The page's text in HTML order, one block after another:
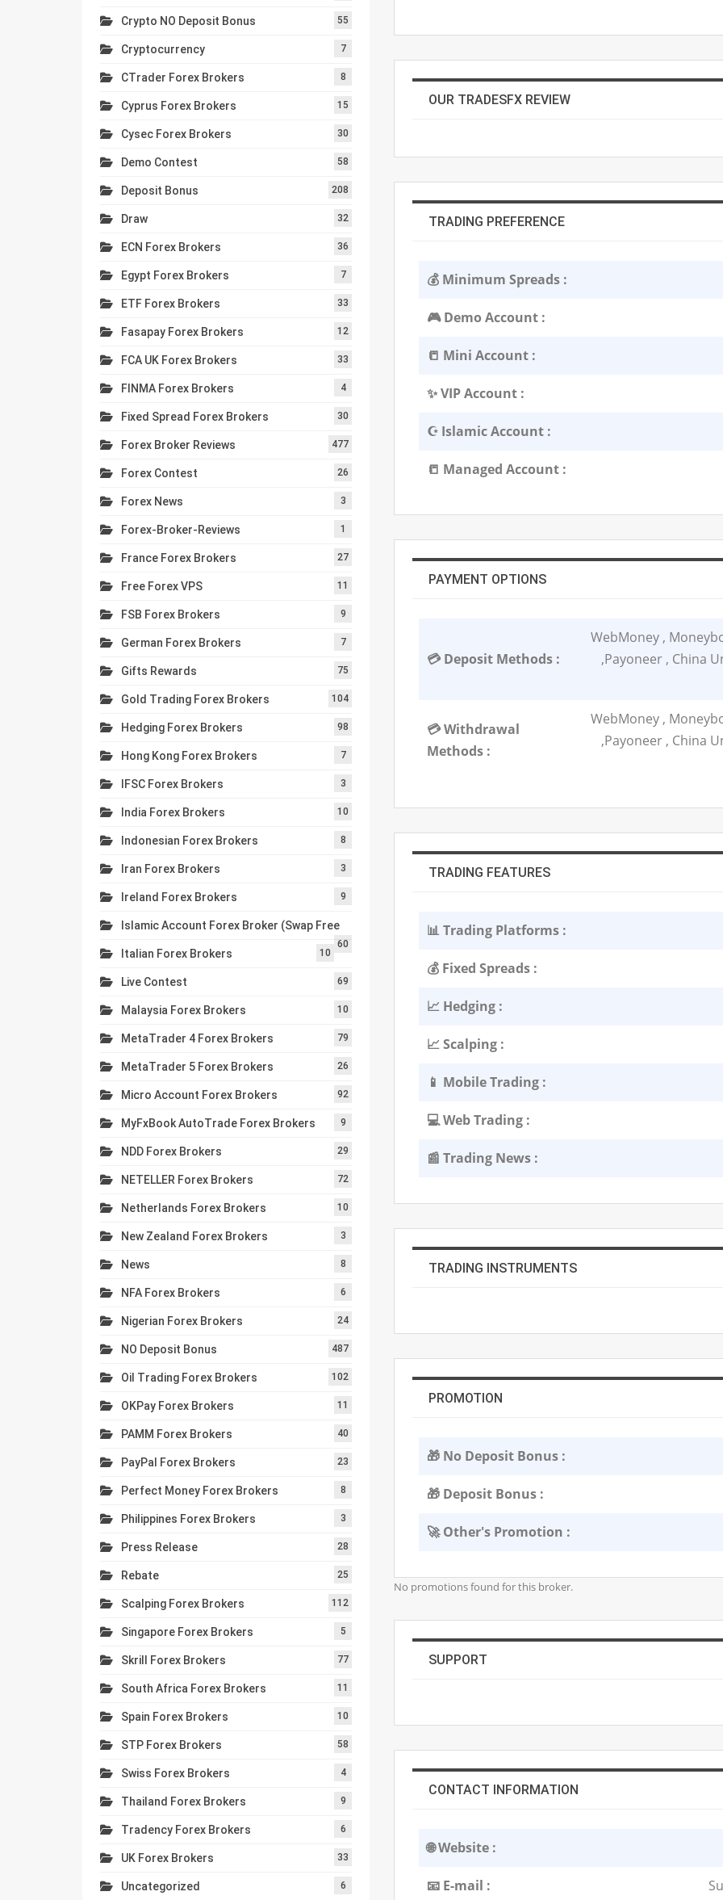
OUR TRADESFX REVIEW
TRADING PREFERENCE
💰 Minimum Spreads :
🎮 Demo Account :
📒 Mini Account :
✨ VIP Account :
☪️ Islamic Account :
📒 Managed Account :
PAYMENT OPTIONS
💳 Deposit Methods :
WebMoney ,
,Payoneer , China
💳 Withdrawal
Methods :
WebMoney ,
,Payoneer , China
TRADING FEATURES
📊 Trading Platforms :
💰 Fixed Spreads :
📈 Hedging :
📈 Scalping :
📱 Mobile Trading :
💻 Web Trading :
📰 Trading News :
TRADING INSTRUMENTS
PROMOTION
🎁 No Deposit Bonus :
🎁 Deposit Bonus :
🚀 Other's Promotion :
No promotions found for this broker.
SUPPORT
CONTACT INFORMATION
🌐 Website :
📧 E-mail :
Crypto NO Deposit Bonus 55
Cryptocurrency 7
CTrader Forex Brokers 8
Cyprus Forex Brokers 15
Cysec Forex Brokers 30
Demo Contest 58
Deposit Bonus 208
Draw 32
ECN Forex Brokers 36
Egypt Forex Brokers 7
ETF Forex Brokers 33
Fasapay Forex Brokers 12
FCA UK Forex Brokers 33
FINMA Forex Brokers 4
Fixed Spread Forex Brokers 30
Forex Broker Reviews 477
Forex Contest 26
Forex News 3
Forex-Broker-Reviews 1
France Forex Brokers 27
Free Forex VPS 11
FSB Forex Brokers 9
German Forex Brokers 7
Gifts Rewards 75
Gold Trading Forex Brokers 104
Hedging Forex Brokers 98
Hong Kong Forex Brokers 7
IFSC Forex Brokers 3
India Forex Brokers 10
Indonesian Forex Brokers 8
Iran Forex Brokers 3
Ireland Forex Brokers 9
Islamic Account Forex Broker (Swap Free
60
Italian Forex Brokers 10
Live Contest 69
Malaysia Forex Brokers 10
MetaTrader 4 Forex Brokers 79
MetaTrader 5 Forex Brokers 26
Micro Account Forex Brokers 92
MyFxBook AutoTrade Forex Brokers 9
NDD Forex Brokers 29
NETELLER Forex Brokers 72
Netherlands Forex Brokers 10
New Zealand Forex Brokers 3
News 8
NFA Forex Brokers 6
Nigerian Forex Brokers 24
NO Deposit Bonus 487
Oil Trading Forex Brokers 102
OKPay Forex Brokers 11
PAMM Forex Brokers 40
PayPal Forex Brokers 23
Perfect Money Forex Brokers 8
Philippines Forex Brokers 3
Press Release 28
Rebate 25
Scalping Forex Brokers 112
Singapore Forex Brokers 5
Skrill Forex Brokers 77
South Africa Forex Brokers 11
Spain Forex Brokers 10
STP Forex Brokers 58
Swiss Forex Brokers 4
Thailand Forex Brokers 9
Tradency Forex Brokers 6
UK Forex Brokers 33
Uncategorized 6